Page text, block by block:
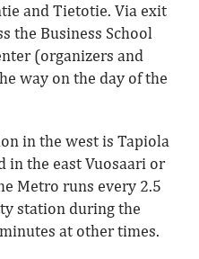
and Tietotie. Via exit
the Business School
(organizers and
way on the day of the
in the west is Tapiola
in the east Vuosaari or
Metro runs every 2.5
station during the
at other times.